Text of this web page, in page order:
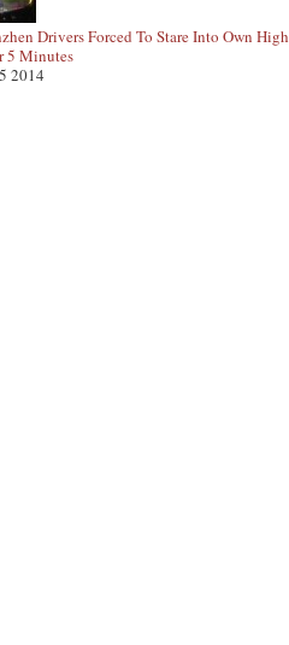
Drivers Forced To Stare Into Own High
5 Minutes
2014